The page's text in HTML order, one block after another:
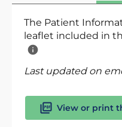
The Patient
leaflet included in
Last updated on
View or print